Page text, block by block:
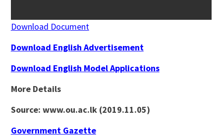
Download Document
Download English Advertisement
Download English Model Applications
More Details
Source: www.ou.ac.lk (2019.11.05)
Government Gazette